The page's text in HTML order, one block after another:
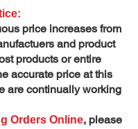
price increases from
and product
products or entire
accurate price at this
are continually working
Orders Online, please